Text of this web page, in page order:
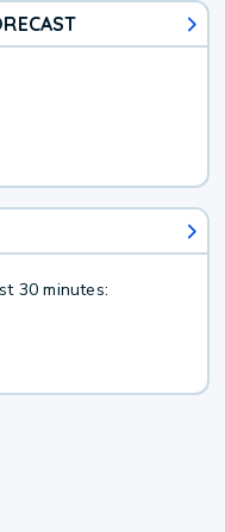
30 minutes: